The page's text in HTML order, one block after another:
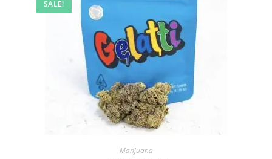
SALE!
Marijuana